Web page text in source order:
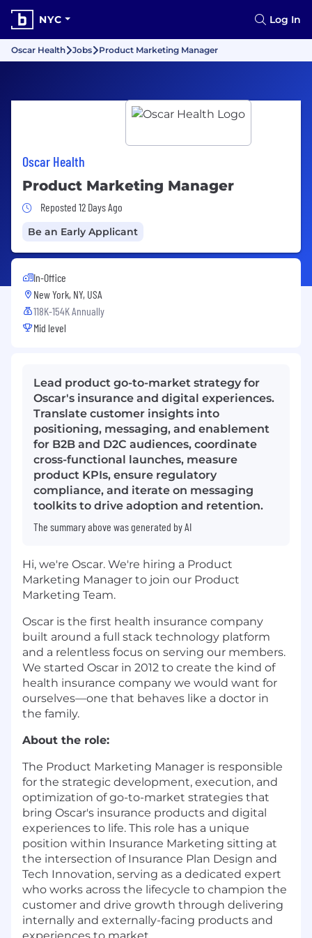
NYC Log In
Oscar Health Jobs Product Marketing Manager
Oscar Health
Product Marketing Manager
Job Posted 12 Days Ago
Reposted 12 Days Ago
Be an Early Applicant
In-Office
New York, NY, USA
118K-154K Annually
Mid level
Lead product go-to-market strategy for
Oscar's insurance and digital experiences.
Translate customer insights into
positioning, messaging, and enablement
for B2B and D2C audiences, coordinate
cross-functional launches, measure
product KPIs, ensure regulatory
compliance, and iterate on messaging
toolkits to drive adoption and retention.
The summary above was generated by AI
Hi, we're Oscar. We're hiring a Product
Marketing Manager to join our Product
Marketing Team.
Oscar is the first health insurance company
built around a full stack technology platform
and a relentless focus on serving our members.
We started Oscar in 2012 to create the kind of
health insurance company we would want for
ourselves—one that behaves like a doctor in
the family.
About the role:
The Product Marketing Manager is responsible
for the strategic development, execution, and
optimization of go-to-market strategies that
bring Oscar's insurance products and digital
experiences to life. This role has a unique
position within Insurance Marketing sitting at
the intersection of Insurance Plan Design and
Tech Innovation, serving as a dedicated expert
who works across the lifecycle to champion the
customer and drive growth through delivering
internally and externally-facing products and